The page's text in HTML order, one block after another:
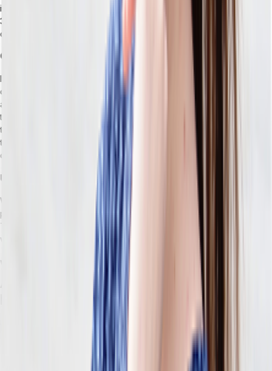
issue is unified, real-time visibility across
3PLs, and in-transit inventory simultaneously.
consequence, you might oversell or split shipments.
Custom Integrations as Compounding Technical Debt
If you have a traditional ERP, you’re eventually going to find that it
doesn’t natively do something you need, so you’re forced to build
a connector to a tool that does. This happens again and again until
the integration layer becomes its own maintenance burden:
the ERP vendor releases an update or one of the connected
tools changes its API, something breaks.
constantly preoccupied helping your integrations limp along.
Upgrade Paralysis
When every customization built on top of the base system is a
potential breaking point,
This can naturally lead you to delay upgrades until you’re working
with a version that’s outdated by years.
What Composable, API-First ERP
Architecture Actually Looks Like for
You may have heard the term “composable” thrown around as an
industry buzzword. What does it actually mean, especially for retail
Composable architecture is a structural shift
systems are assembled, maintained, and extended. It solves every